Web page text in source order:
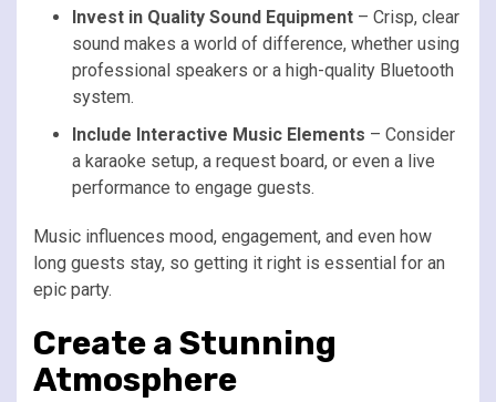
Invest in Quality Sound Equipment – Crisp, clear
sound makes a world of difference, whether using
professional speakers or a high-quality Bluetooth
system.
Include Interactive Music Elements – Consider
a karaoke setup, a request board, or even a live
performance to engage guests.
Music influences mood, engagement, and even how
long guests stay, so getting it right is essential for an
epic party.
Create a Stunning
Atmosphere